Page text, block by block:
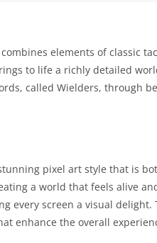
elements of classic
to life a richly detailed
called Wielders, through
pixel art style that is
a world that feels alive
screen a visual delight.
enhance the overall